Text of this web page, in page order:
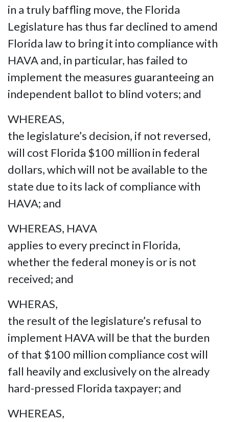
in a truly baffling move, the Florida
Legislature has thus far declined to amend
Florida law to bring it into compliance with
HAVA and, in particular, has failed to
implement the measures guaranteeing an
independent ballot to blind voters; and
WHEREAS,
the legislature’s decision, if not reversed,
will cost Florida $100 million in federal
dollars, which will not be available to the
state due to its lack of compliance with
HAVA; and
WHEREAS, HAVA
applies to every precinct in Florida,
whether the federal money is or is not
received; and
WHERAS,
the result of the legislature’s refusal to
implement HAVA will be that the burden
of that $100 million compliance cost will
fall heavily and exclusively on the already
hard-pressed Florida taxpayer; and
WHEREAS,